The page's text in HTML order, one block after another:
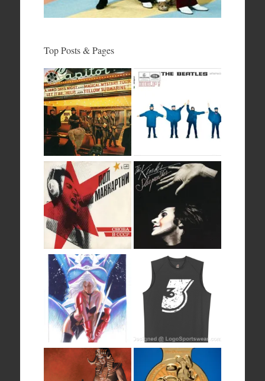
Top Posts & Pages